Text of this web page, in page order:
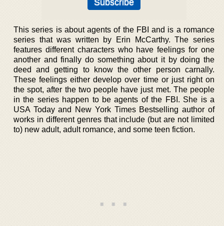
This series is about agents of the FBI and is a romance
series that was written by Erin McCarthy. The series
features different characters who have feelings for one
another and finally do something about it by doing the
deed and getting to know the other person carnally.
These feelings either develop over time or just right on
the spot, after the two people have just met. The people
in the series happen to be agents of the FBI. She is a
USA Today and New York Times Bestselling author of
works in different genres that include (but are not limited
to) new adult, adult romance, and some teen fiction.